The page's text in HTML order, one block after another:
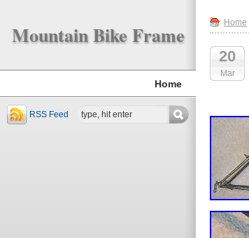
Mountain Bike Frame
Home
RSS Feed
Home
20
Mar